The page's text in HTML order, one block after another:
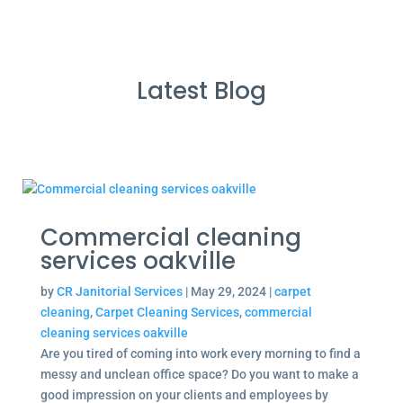
Latest Blog
Commercial cleaning
services oakville
byCR Janitorial Services| May 29, 2024|carpet
cleaning,Carpet Cleaning Services,commercial
cleaning services oakville
Are you tired of coming into work every morning to find a
messy and unclean office space? Do you want to make a
good impression on your clients and employees by